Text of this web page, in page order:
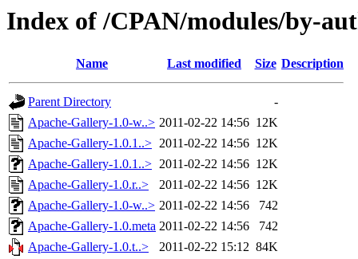
Index of /CPAN/modules/by-
Name Last modified Size Description
Parent Directory
-
Apache-Gallery-1.0-w..> 2011-02-22 14:56 12K
Apache-Gallery-1.0.1..> 2011-02-22 14:56 12K
Apache-Gallery-1.0.1..> 2011-02-22 14:56 12K
Apache-Gallery-1.0.r..>
2011-02-22 14:56 12K
Apache-Gallery-1.0-w..> 2011-02-22 14:56
742
Apache-Gallery-1.0.meta 2011-02-22 14:56
742
Apache-Gallery-1.0.t..>
2011-02-22 15:12 84K